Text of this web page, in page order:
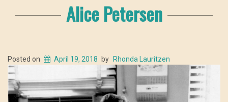
Alice Petersen
Posted on April 19, 2018 by Rhonda Lauritzen